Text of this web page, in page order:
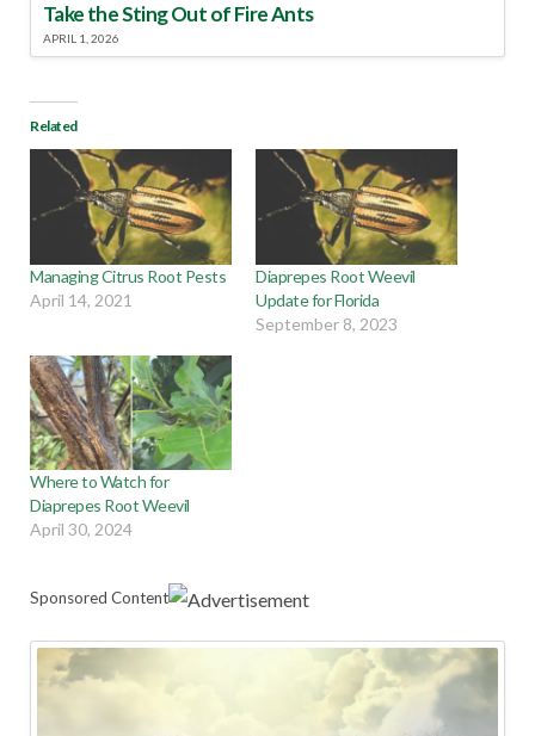
Take the Sting Out of Fire Ants
APRIL 1, 2026
Related
Managing Citrus Root Pests
April 14, 2021
Diaprepes Root Weevil
Update for Florida
September 8, 2023
Where to Watch for
Diaprepes Root Weevil
April 30, 2024
Sponsored Content